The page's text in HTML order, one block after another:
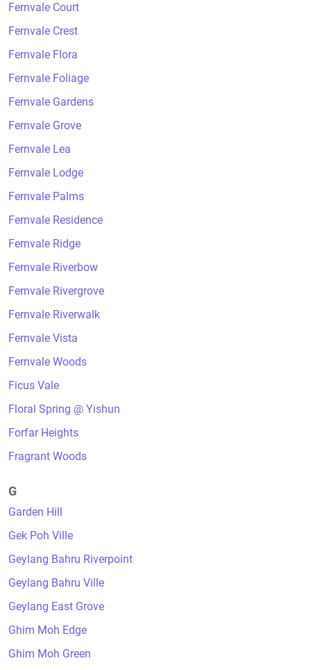
Fernvale Court
Fernvale Crest
Fernvale Flora
Fernvale Foliage
Fernvale Gardens
Fernvale Grove
Fernvale Lea
Fernvale Lodge
Fernvale Palms
Fernvale Residence
Fernvale Ridge
Fernvale Riverbow
Fernvale Rivergrove
Fernvale Riverwalk
Fernvale Vista
Fernvale Woods
Ficus Vale
Floral Spring @ Yishun
Forfar Heights
Fragrant Woods
G
Garden Hill
Gek Poh Ville
Geylang Bahru Riverpoint
Geylang Bahru Ville
Geylang East Grove
Ghim Moh Edge
Ghim Moh Green